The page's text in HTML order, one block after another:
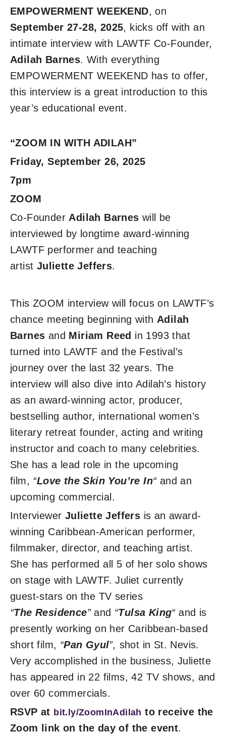
EMPOWERMENT WEEKEND, on
September 27-28, 2025, kicks off with an
intimate interview with LAWTF Co-Founder,
Adilah Barnes. With everything
EMPOWERMENT WEEKEND has to offer,
this interview is a great introduction to this
year’s educational event.
“ZOOM IN WITH ADILAH”
Friday, September 26, 2025
7pm
ZOOM
Co-Founder Adilah Barnes will be
interviewed by longtime award-winning
LAWTF performer and teaching
artist Juliette Jeffers.
This ZOOM interview will focus on LAWTF’s
chance meeting beginning with Adilah
Barnes and Miriam Reed in 1993 that
turned into LAWTF and the Festival’s
journey over the last 32 years. The
interview will also dive into Adilah’s history
as an award-winning actor, producer,
bestselling author, international women’s
literary retreat founder, acting and writing
instructor and coach to many celebrities.
She has a lead role in the upcoming
film, “Love the Skin You’re In“and an
upcoming commercial.
Interviewer Juliette Jeffers is an award-
winning Caribbean-American performer,
filmmaker, director, and teaching artist.
She has performed all 5 of her solo shows
on stage with LAWTF. Juliet currently
guest-stars on the TV series
“The Residence”and “Tulsa King“and is
presently working on her Caribbean-based
short film, “Pan Gyul”, shot in St. Nevis.
Very accomplished in the business, Juliette
has appeared in 22 films, 42 TV shows, and
over 60 commercials.
RSVP at bit.ly/ZoomInAdilah to receive the
Zoom link on the day of the event.